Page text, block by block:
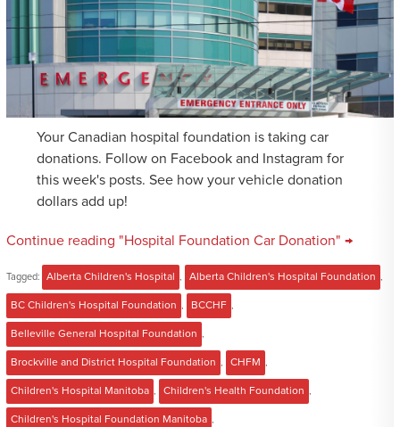
Your Canadian hospital foundation is taking car
donations. Follow on Facebook and Instagram for
this week's posts. See how your vehicle donation
dollars add up!
Continue reading "Hospital Foundation Car Donation" →
Tagged: Alberta Children's Hospital , Alberta Children's Hospital Foundation ,
BC Children's Hospital Foundation , BCCHF ,
Belleville General Hospital Foundation ,
Brockville and District Hospital Foundation , CHFM ,
Children's Hospital Manitoba , Children's Health Foundation ,
Children's Hospital Foundation Manitoba ,